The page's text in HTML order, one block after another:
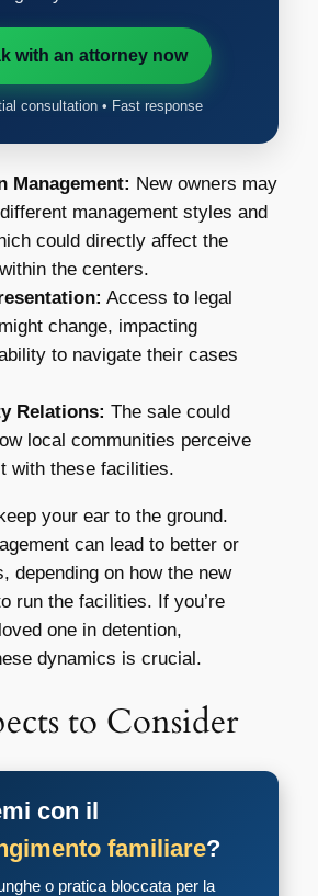
with an attorney now
consultation • Fast response
Management: New owners may
management styles and
could directly affect the
the centers.
Access to legal
change, impacting
to navigate their cases
Relations: The sale could
local communities perceive
with these facilities.
your ear to the ground.
can lead to better or
depending on how the new
run the facilities. If you’re
one in detention,
dynamics is crucial.
to Consider
con il
familiare?
o pratica bloccata per la